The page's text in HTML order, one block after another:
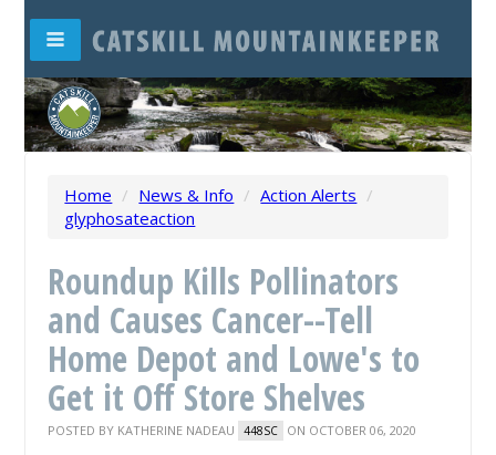
Home / News & Info / Action Alerts /
glyphosateaction
Roundup Kills Pollinators
and Causes Cancer--Tell
Home Depot and Lowe's to
Get it Off Store Shelves
POSTED BY KATHERINE NADEAU 448SC ON OCTOBER 06, 2020